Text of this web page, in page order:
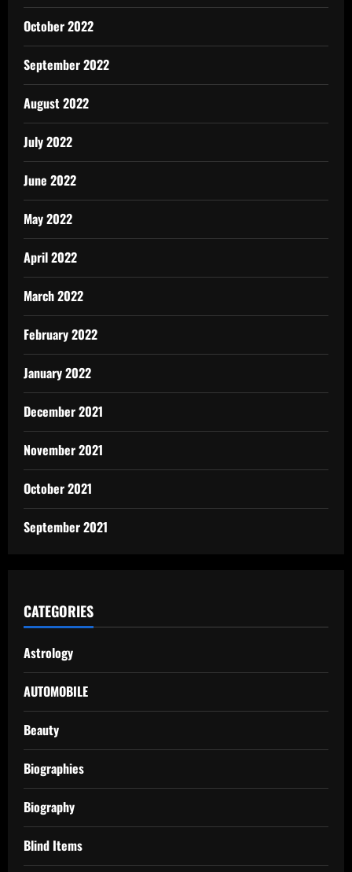
October 2022
September 2022
August 2022
July 2022
June 2022
May 2022
April 2022
March 2022
February 2022
January 2022
December 2021
November 2021
October 2021
September 2021
CATEGORIES
Astrology
AUTOMOBILE
Beauty
Biographies
Biography
Blind Items